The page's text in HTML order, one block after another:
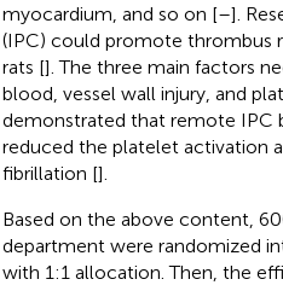
myocardium, and so on [–].
(IPC) could promote thrombus
rats []. The three main factors
blood, vessel wall injury, and
demonstrated that remote IPC
reduced the platelet activation
fibrillation [].
Based on the above content,
department were randomized
with 1:1 allocation. Then, the